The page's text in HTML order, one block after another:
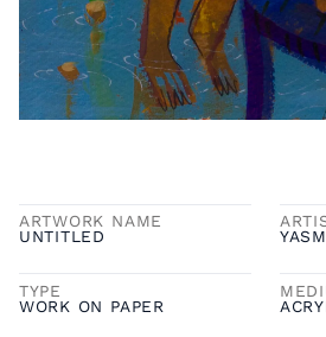
ARTWORK NAME
UNTITLED
TYPE
WORK ON PAPER